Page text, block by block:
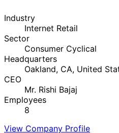
Industry
Internet Retail
Sector
Consumer Cyclical
Headquarters
Oakland, CA, United
CEO
Mr. Rishi Bajaj
Employees
8
View Company Profile